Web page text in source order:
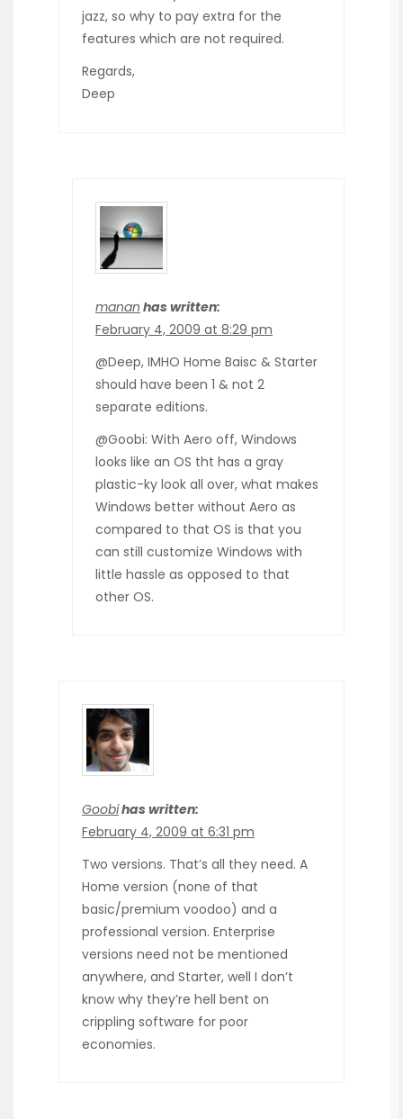
jazz, so why to pay extra for the
features which are not required.
Regards,
Deep
manan has written:
February 4, 2009 at 8:29 pm
@Deep, IMHO Home Baisc & Starter
should have been 1 & not 2
separate editions.
@Goobi: With Aero off, Windows
looks like an OS tht has a gray
plastic-ky look all over, what makes
Windows better without Aero as
compared to that OS is that you
can still customize Windows with
little hassle as opposed to that
other OS.
Goobihas written:
February 4, 2009 at 6:31 pm
Two versions. That’s all they need. A
Home version (none of that
basic/premium voodoo) and a
professional version. Enterprise
versions need not be mentioned
anywhere, and Starter, well I don’t
know why they’re hell bent on
crippling software for poor
economies.